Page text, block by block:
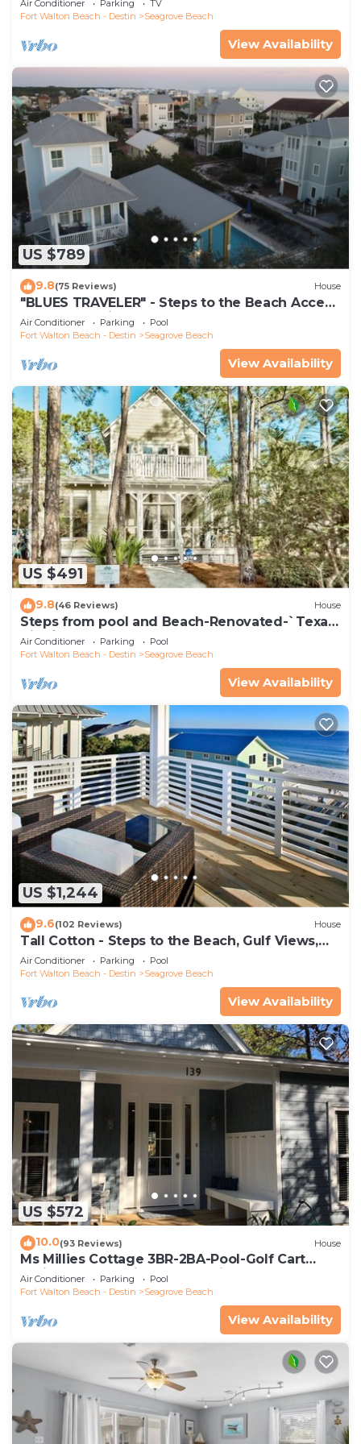
Air Conditioner Parking
TV
Fort Walton Beach - Destin
Seagrove Beach
View Availability
US $789
9.8(75 Reviews) House
"BLUES TRAVELER" - Steps to the Beach Access
*4 Beach Cruisers*
Air Conditioner Parking
Pool
Fort Walton Beach - Destin
Seagrove Beach
View Availability
US $491
9.8(46 Reviews) House
Steps from pool and Beach-Renovated-`Texas
Tide`
Air Conditioner Parking
Pool
Fort Walton Beach - Destin
Seagrove Beach
View Availability
US $1,244
9.6(102 Reviews) House
Tall Cotton - Steps to the Beach, Gulf Views,
5BR Luxury Home on 30A
Air Conditioner Parking
Pool
Fort Walton Beach - Destin
Seagrove Beach
View Availability
US $572
10.0(93 Reviews) House
Ms Millies Cottage 3BR-2BA-Pool-Golf Cart
option-Pool-Public Beach 5 minute walk
Air Conditioner Parking
Pool
Fort Walton Beach - Destin
Seagrove Beach
View Availability